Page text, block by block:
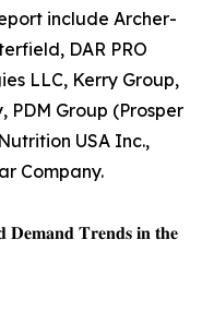
include Archer-
DAR PRO
LLC, Kerry Group,
PDM Group (Prosper
USA Inc.,
Company.
𝐃𝐞𝐦𝐚𝐧𝐝 𝐓𝐫𝐞𝐧𝐝𝐬 𝐢𝐧 𝐭𝐡𝐞